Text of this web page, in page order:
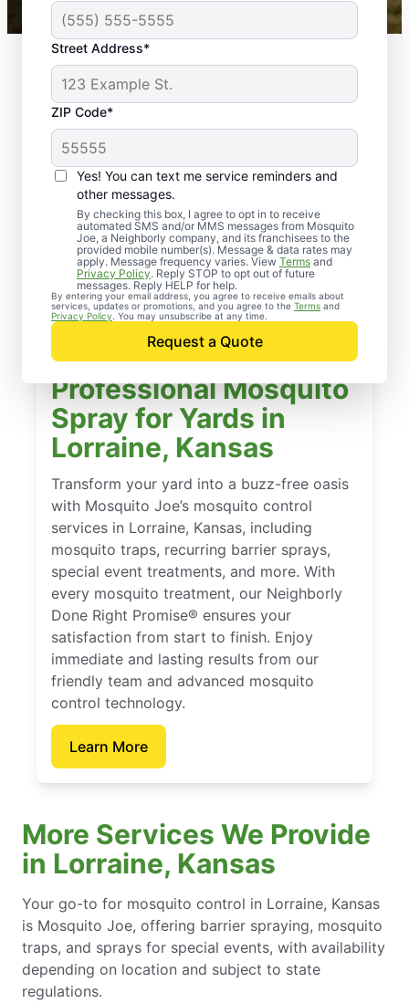
Street Address*
ZIP Code*
Yes! You can text me service reminders and
other messages.
By checking this box, I agree to opt in to receive
automated SMS and/or MMS messages from Mosquito
Joe, a Neighborly company, and its franchisees to the
provided mobile number(s). Message & data rates may
apply. Message frequency varies. View Terms and
Privacy Policy. Reply STOP to opt out of future
messages. Reply HELP for help.
By entering your email address, you agree to receive emails about
services, updates or promotions, and you agree to the Terms and
Privacy Policy . You may unsubscribe at any time.
Request a Quote
Professional Mosquito
Spray for Yards in
Lorraine, Kansas
Transform your yard into a buzz-free oasis
with Mosquito Joe’s mosquito control
services in Lorraine, Kansas, including
mosquito traps, recurring barrier sprays,
special event treatments, and more. With
every mosquito treatment, our Neighborly
Done Right Promise® ensures your
satisfaction from start to finish. Enjoy
immediate and lasting results from our
friendly team and advanced mosquito
control technology.
Learn More
More Services We Provide
in Lorraine, Kansas
Your go-to for mosquito control in Lorraine, Kansas
is Mosquito Joe, offering barrier spraying, mosquito
traps, and sprays for special events, with availability
depending on location and subject to state
regulations.